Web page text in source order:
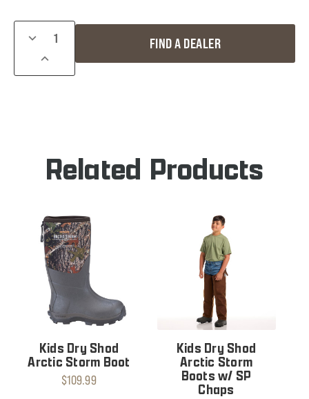
DECREASE
DRY
INCREASE
QUANTITY
FIND A DEALER
Related Products
Kids Dry Shod
Arctic Storm Boot
$109.99
Kids Dry Shod
Arctic Storm
Boots w/ SP
Chaps